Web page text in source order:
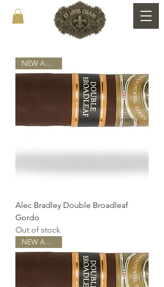
NEW ARRIVAL
Alec Bradley Double Broadleaf
Gordo
Out of stock
NEW ARRIVAL